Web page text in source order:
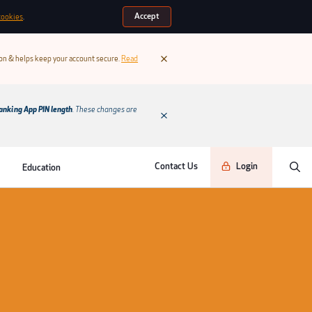
. Accept
& helps keep your account secure. Read
App PIN length. These changes are
Education Contact Us Login